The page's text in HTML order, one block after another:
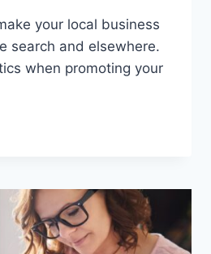
your local business
search and elsewhere.
when promoting your